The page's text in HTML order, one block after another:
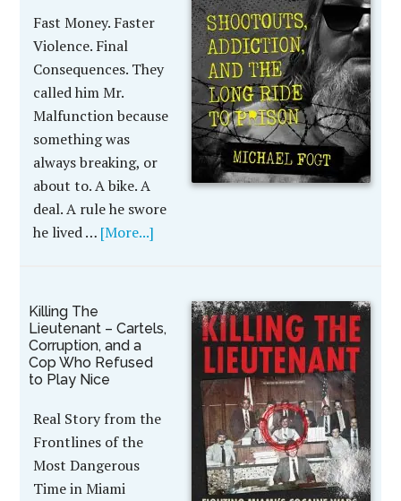
Fast Money. Faster
Violence. Final
Consequences. They
called him Mr.
Malfunction because
something was
always breaking, or
about to. A bike. A
deal. A rule he swore
he lived … [More...]
Killing The
Lieutenant – Cartels,
Corruption, and a
Cop Who Refused
to Play Nice
Real Story from the
Frontlines of the
Most Dangerous
Time in Miami